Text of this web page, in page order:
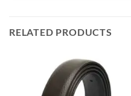
RELATED PRODUCTS